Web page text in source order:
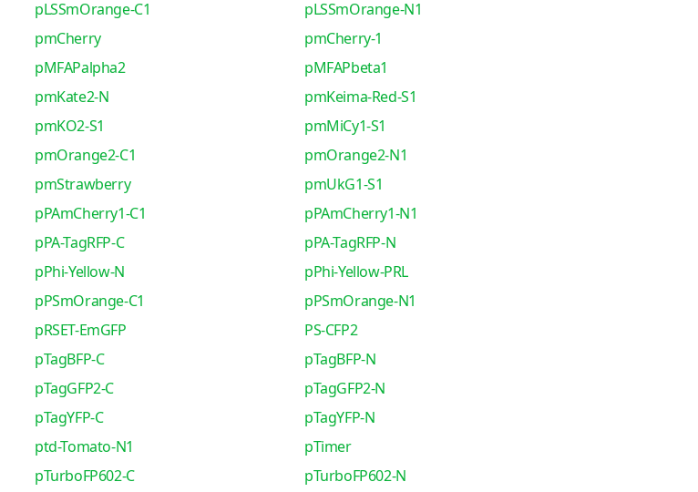
pLSSmOrange-C1
pLSSmOrange-N1
pmCherry
pmCherry-1
pMFAPalpha2
pMFAPbeta1
pmKate2-N
pmKeima-Red-S1
pmKO2-S1
pmMiCy1-S1
pmOrange2-C1
pmOrange2-N1
pmStrawberry
pmUkG1-S1
pPAmCherry1-C1
pPAmCherry1-N1
pPA-TagRFP-C
pPA-TagRFP-N
pPhi-Yellow-N
pPhi-Yellow-PRL
pPSmOrange-C1
pPSmOrange-N1
pRSET-EmGFP
PS-CFP2
pTagBFP-C
pTagBFP-N
pTagGFP2-C
pTagGFP2-N
pTagYFP-C
pTagYFP-N
ptd-Tomato-N1
pTimer
pTurboFP602-C pTurboFP602-N